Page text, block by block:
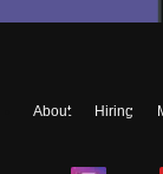
About Hiring